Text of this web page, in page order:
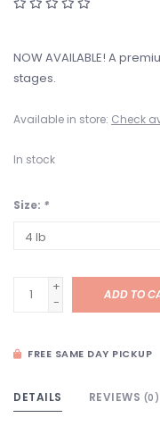
NOW AVAILABLE! A
stages.
Available in store: Check
In stock
Size: *
+
-
ADD TO
FREE SAME DAY PICKUP
DETAILS REVIEWS (0)